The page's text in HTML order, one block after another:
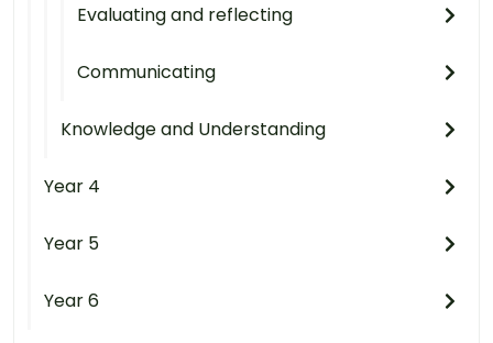
Evaluating and reflecting
Communicating
Knowledge and Understanding
Year 4
Year 5
Year 6